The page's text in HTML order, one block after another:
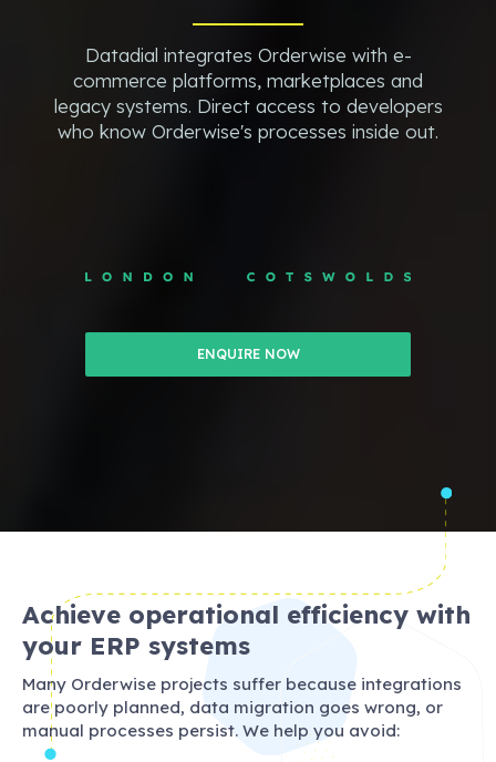
Datadial integrates Orderwise with e-
commerce platforms, marketplaces and
legacy systems. Direct access to developers
who know Orderwise's processes inside out.
ENQUIRE NOW
Achieve operational efficiency with
your ERP systems
Many Orderwise projects suffer because integrations
are poorly planned, data migration goes wrong, or
manual processes persist. We help you avoid: